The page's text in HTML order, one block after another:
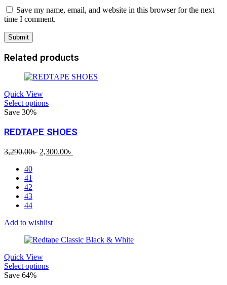
Save my name, email, and website in this browser for the next
time I comment.
Related products
Quick View
Select options
Save 30%
REDTAPE SHOES
3,290.00৳ Original
2,300.00৳
40
41
42
43
44
Add to wishlist
Quick View
Select options
Save 64%